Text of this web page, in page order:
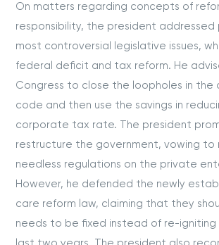
On matters regarding concepts of
responsibility, the president
most controversial legislative issues,
federal deficit and tax reform. He
Congress to close the loopholes in
code and then use the savings in
corporate tax rate. The president
restructure the government, vowing to
needless regulations on the private
However, he defended the newly
care reform law, claiming that they
needs to be fixed instead of re-